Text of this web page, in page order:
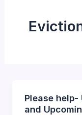
Please
and